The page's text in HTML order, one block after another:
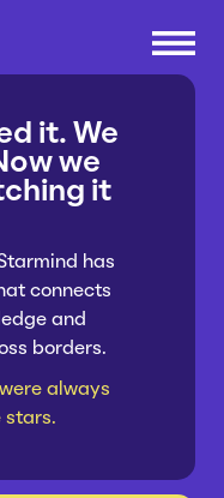
it. We
we
it
has
connects
and
borders.
always
stars.